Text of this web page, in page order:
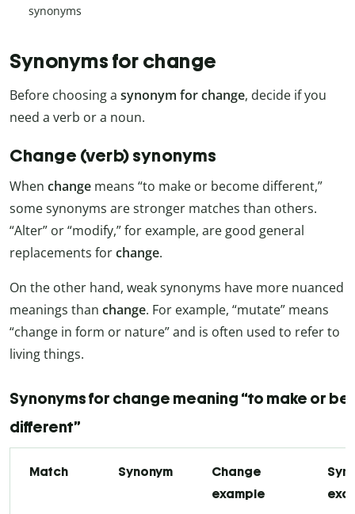
synonyms
Synonyms for change
Before choosing a synonym for change, decide if you
need a verb or a noun.
Change (verb) synonyms
When change means “to make or become different,”
some synonyms are stronger matches than others.
“Alter” or “modify,” for example, are good general
replacements forchange.
On the other hand, weak synonyms have more nuanced
meanings than change. For example, “mutate” means
“change in form or nature” and is often used to refer to
living things.
Synonyms for change meaning “to make or
different”
Match Synonym
Change
example